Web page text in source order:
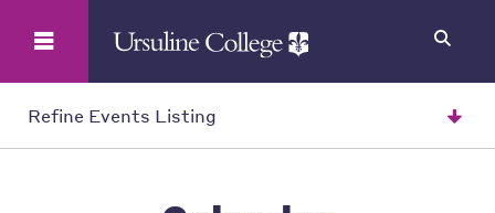
Refine Events Listing